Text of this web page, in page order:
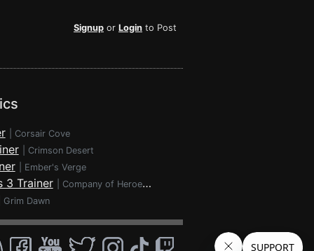
Signup or Login to Post
Corsair Cove
Crimson Desert
Ember's Verge
3 Trainer Company of Heroes 3
Grim Dawn